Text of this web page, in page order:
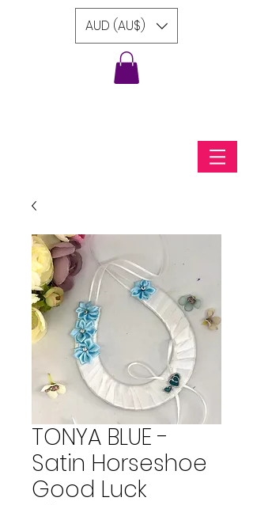
AUD (AU$)
TONYA BLUE -
Satin Horseshoe
Good Luck